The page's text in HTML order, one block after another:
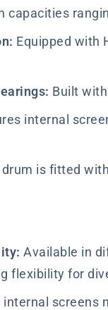
capacities
Equipped with
Built
internal
drum is fitted
Available in
flexibility for
internal screens